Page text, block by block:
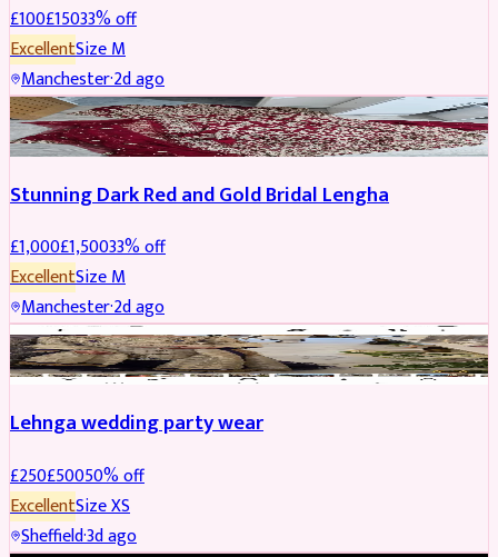
£100£15033% off
ExcellentSizeM
Manchester·2d ago
BRIDAL REDUCED
Stunning Dark Red and Gold Bridal Lengha
£1,000£1,50033% off
ExcellentSizeM
Manchester·2d ago
PARTYWEAR REDUCED
Lehnga wedding party wear
£250£50050% off
ExcellentSizeXS
Sheffield·3d ago